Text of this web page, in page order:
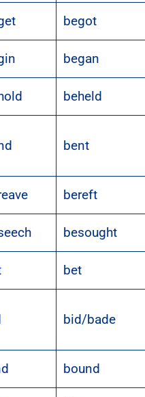
begot
began
beheld
bent
bereft
besought
bet
bid/bade
bound